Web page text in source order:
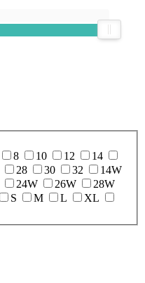
8 10 12
14
28 30 32
14W
24W 26W
28W
S M L
XL